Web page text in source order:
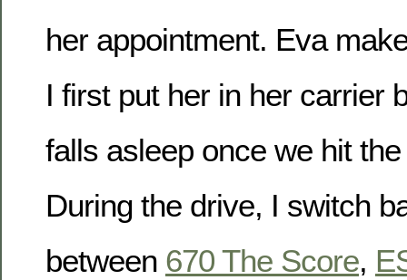
her appointment. Eva
I first put her in her carrier
falls asleep once we hit
During the drive, I switch
between 670 The Score,